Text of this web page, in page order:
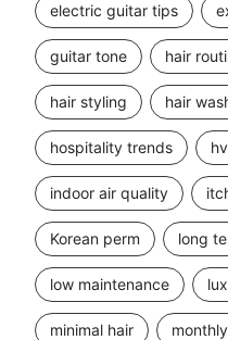
electric guitar tips
guitar tone hair
hair styling hair
hospitality trends
indoor air quality
Korean perm long
low maintenance
minimal hair